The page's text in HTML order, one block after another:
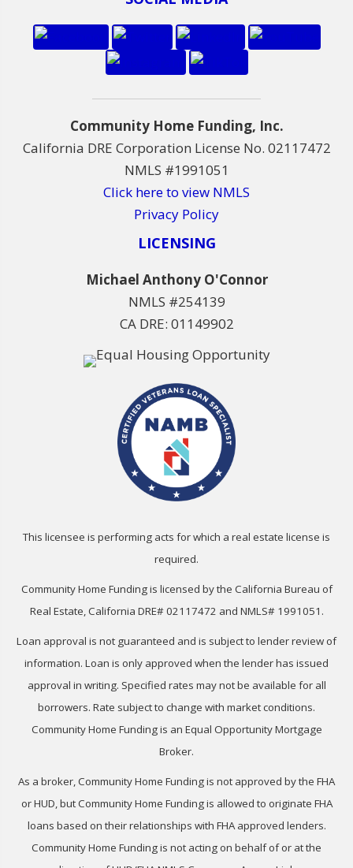
Community Home Funding, Inc.
California DRE Corporation License No. 02117472
NMLS #1991051
Click here to view NMLS
Privacy Policy
LICENSING
Michael Anthony O'Connor
NMLS #254139
CA DRE: 01149902
This licensee is performing acts for which a real estate license is
required.
Community Home Funding is licensed by the California Bureau of
Real Estate, California DRE# 02117472 and NMLS# 1991051.
Loan approval is not guaranteed and is subject to lender review of
information. Loan is only approved when the lender has issued
approval in writing. Specified rates may not be available for all
borrowers. Rate subject to change with market conditions.
Community Home Funding is an Equal Opportunity Mortgage
Broker.
As a broker, Community Home Funding is not approved by the FHA
or HUD, but Community Home Funding is allowed to originate FHA
loans based on their relationships with FHA approved lenders.
Community Home Funding is not acting on behalf of or at the